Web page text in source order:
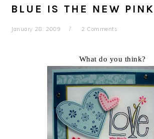
BLUE IS THE NEW
January 28, 2009 2 Comments
What do you think?